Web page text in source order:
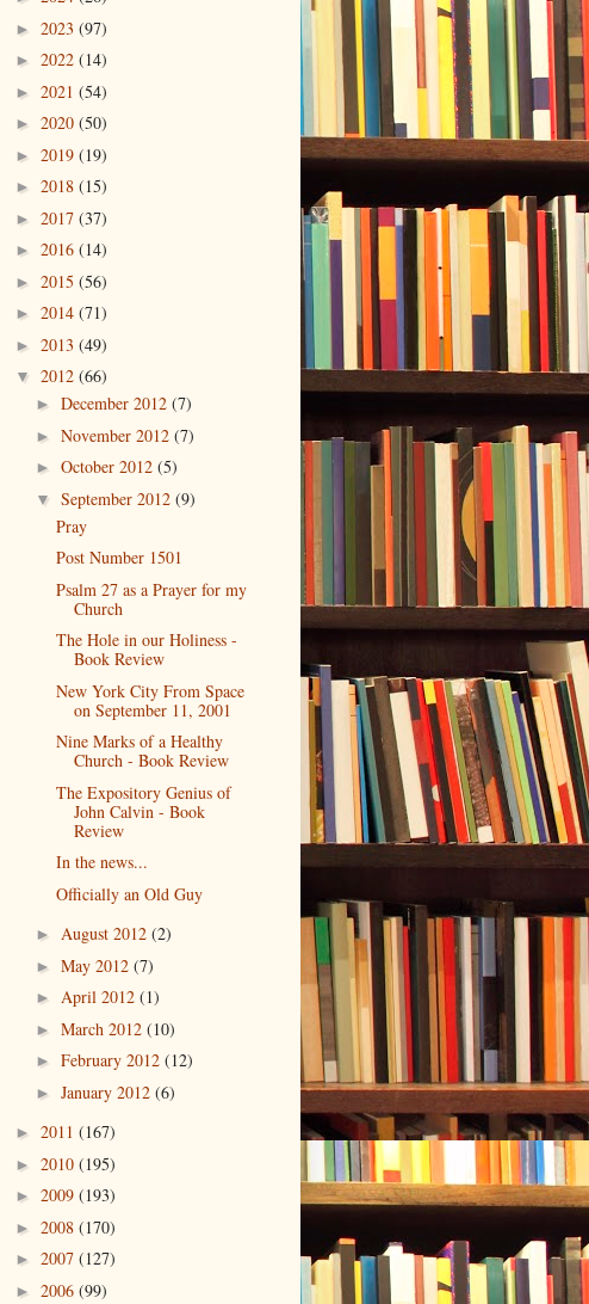
► 2023 (97)
► 2022 (14)
► 2021 (54)
► 2020 (50)
► 2019 (19)
► 2018 (15)
► 2017 (37)
► 2016 (14)
► 2015 (56)
► 2014 (71)
► 2013 (49)
▼ 2012 (66)
► December 2012 (7)
► November 2012 (7)
► October 2012 (5)
▼ September 2012 (9)
Pray
Post Number 1501
Psalm 27 as a Prayer for my
Church
The Hole in our Holiness -
Book Review
New York City From Space
on September 11, 2001
Nine Marks of a Healthy
Church - Book Review
The Expository Genius of
John Calvin - Book
Review
In the news...
Officially an Old Guy
► August 2012 (2)
► May 2012 (7)
► April 2012 (1)
► March 2012 (10)
► February 2012 (12)
► January 2012 (6)
► 2011 (167)
► 2010 (195)
► 2009 (193)
► 2008 (170)
► 2007 (127)
► 2006 (99)